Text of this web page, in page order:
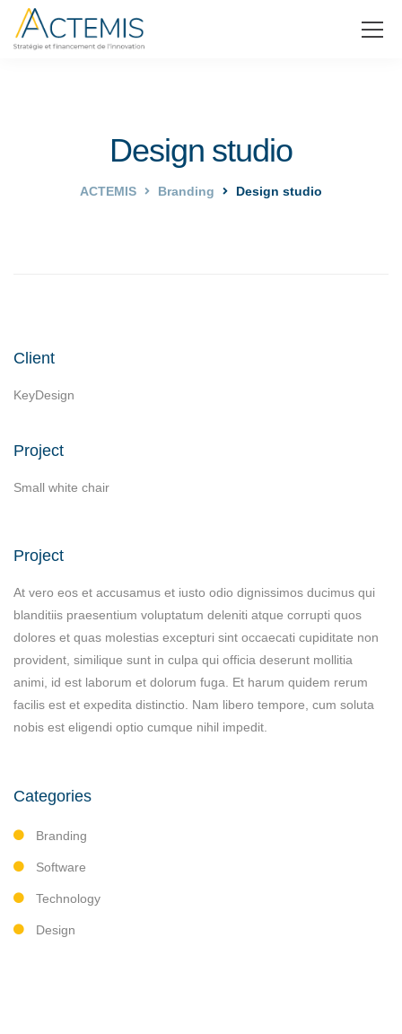
Design studio
ACTEMIS Branding Design studio
Client
KeyDesign
Project
Small white chair
Project
At vero eos et accusamus et iusto odio dignissimos ducimus qui
blanditiis praesentium voluptatum deleniti atque corrupti quos
dolores et quas molestias excepturi sint occaecati cupiditate non
provident, similique sunt in culpa qui officia deserunt mollitia
animi, id est laborum et dolorum fuga. Et harum quidem rerum
facilis est et expedita distinctio. Nam libero tempore, cum soluta
nobis est eligendi optio cumque nihil impedit.
Categories
Branding
Software
Technology
Design